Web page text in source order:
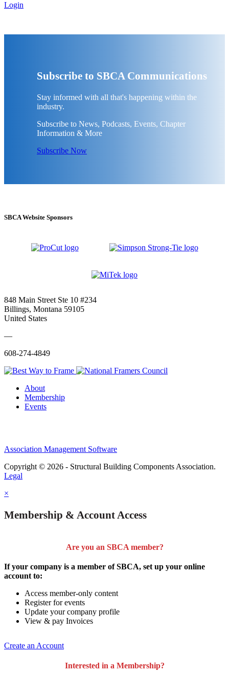
Login
Subscribe to SBCA Communications
Stay informed with all that's happening within the
industry.
Subscribe to News, Podcasts, Events, Chapter
Information & More
Subscribe Now
SBCA Website Sponsors
848 Main Street Ste 10 #234
Billings, Montana 59105
United States
—
608-274-4849
About
Membership
Events
Association Management Software
Copyright © 2026 - Structural Building Components Association.
Legal
×
Membership & Account Access
Are you an SBCA member?
If your company is a member of SBCA, set up your online
account to:
Access member-only content
Register for events
Update your company profile
View & pay Invoices
Create an Account
Interested in a Membership?